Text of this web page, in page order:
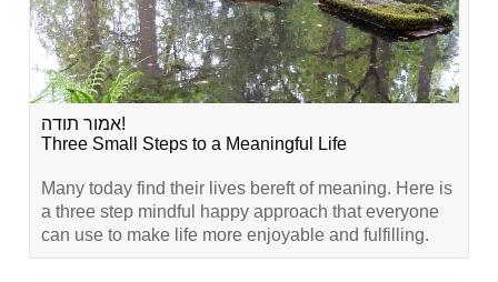
אמור תודה!
Three Small Steps to a Meaningful Life
Many today find their lives bereft of meaning. Here is
a three step mindful happy approach that everyone
can use to make life more enjoyable and fulfilling.